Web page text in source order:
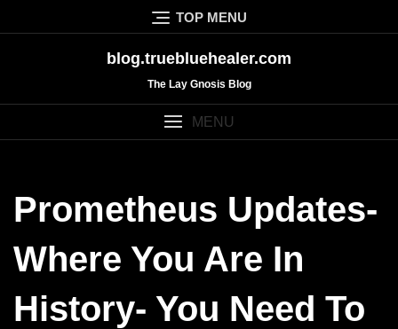
to
TOP MENU
blog.truebluehealer.com
The Lay Gnosis Blog
MENU
Prometheus Updates-
Where You Are In
History- You Need To